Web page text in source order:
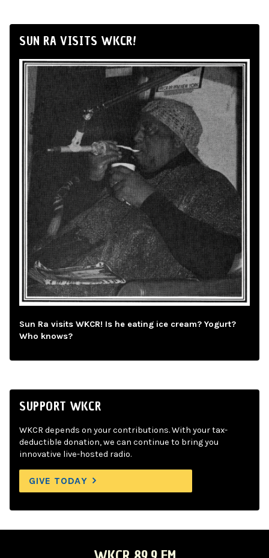
SUN RA VISITS WKCR!
Sun Ra visits WKCR! Is he eating ice cream? Yogurt?
Who knows?
SUPPORT WKCR
WKCR depends on your contributions. With your tax-
deductible donation, we can continue to bring you
innovative live-hosted radio.
GIVE TODAY